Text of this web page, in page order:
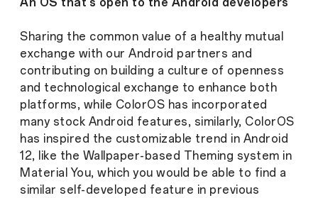
Sharing the common value of a healthy mutual
exchange with our Android partners and
contributing on building a culture of openness
and technological exchange to enhance both
platforms, while ColorOS has incorporated
many stock Android features, similarly, ColorOS
has inspired the customizable trend in Android
12, like the Wallpaper-based Theming system in
Material You, which you would be able to find a
similar self-developed feature in previous